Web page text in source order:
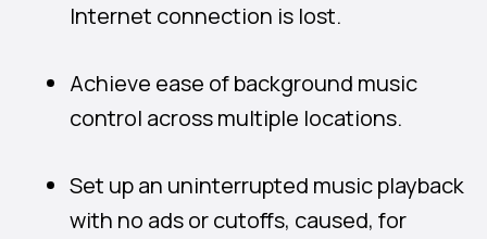
Internet connection is lost.
Achieve ease of background music
control across multiple locations.
Set up an uninterrupted music playback
with no ads or cutoffs, caused, for